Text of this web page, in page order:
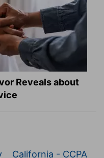
Reveals about
California - CCPA